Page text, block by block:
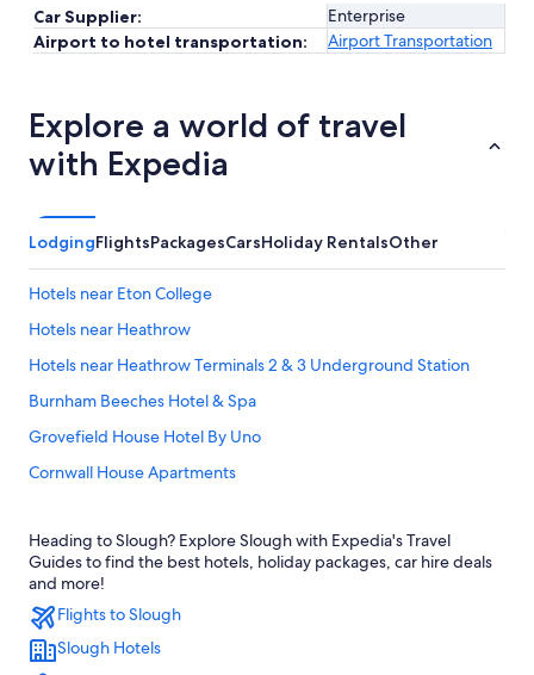
Car Supplier:
Enterprise
Airport to hotel transportation:
Airport Transportation
Explore a world of travel
with Expedia
LodgingFlightsPackagesCarsHoliday RentalsOther
Hotels near Eton College
Hotels near Heathrow
Hotels near Heathrow Terminals 2 & 3 Underground Station
Burnham Beeches Hotel & Spa
Grovefield House Hotel By Uno
Cornwall House Apartments
Ibis Budget Heathrow Terminal 5
Residence Inn Slough
Travelodge Heathrow Terminal 5
Slough Hotels
Heading to Slough? Explore Slough with Expedia's Travel
Guides to find the best hotels, holiday packages, car hire deals
and more!
Flights to Slough
Slough Hotels